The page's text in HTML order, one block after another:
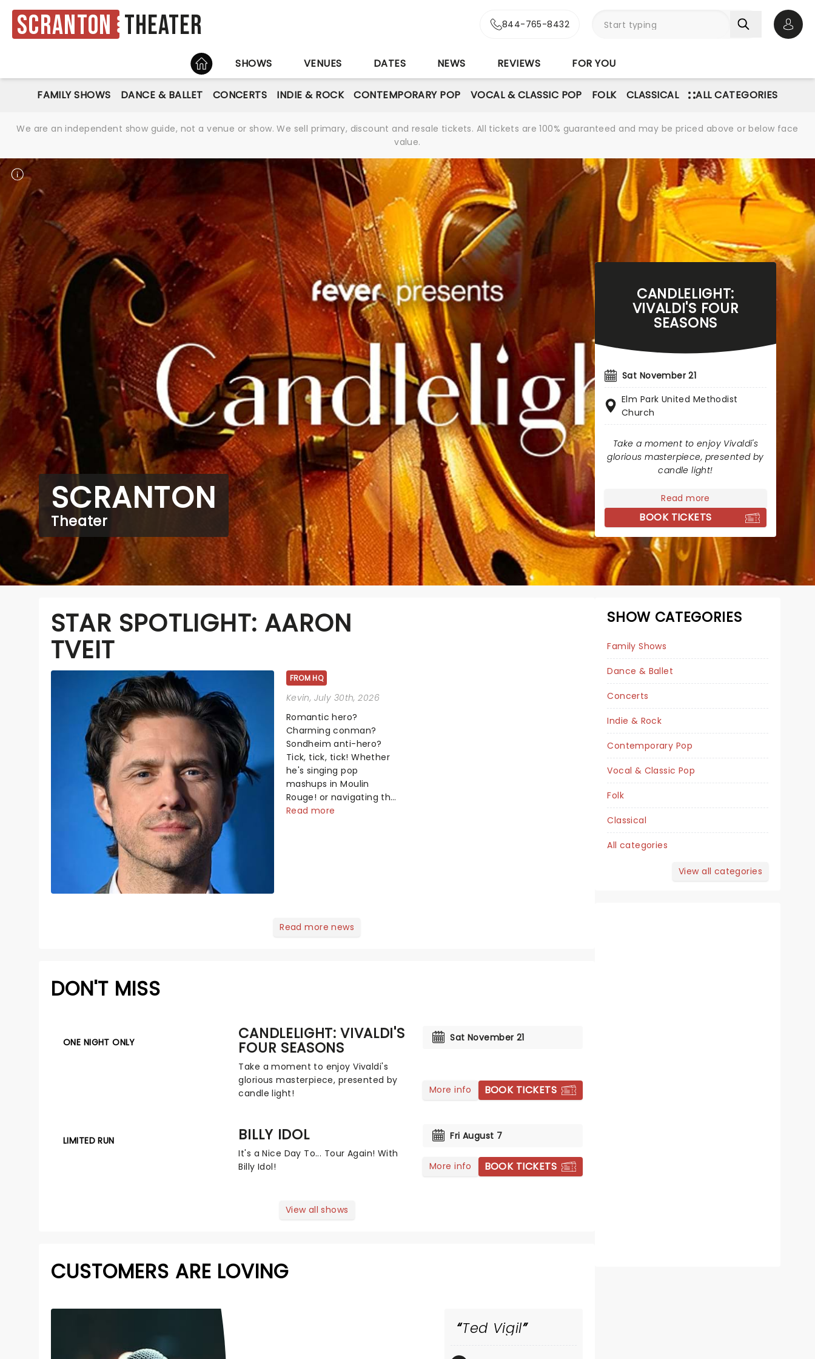
Scranton Theater 844-765-8432
HOME
SHOWS VENUES DATES NEWS REVIEWS FOR YOU
FAMILY SHOWS DANCE & BALLET CONCERTS INDIE & ROCK CONTEMPORARY POP VOCAL & CLASSIC POP FOLK CLASSICAL ALL CATEGORIES
We are an independent show guide, not a venue or show. We sell primary, discount and resale tickets. All tickets are 100% guaranteed and may be priced above or below face
value.
SCRANTON
Theater
CANDLELIGHT:
VIVALDI'S FOUR
SEASONS
Sat November 21
Elm Park United Methodist
Church
Take a moment to enjoy Vivaldi's
glorious masterpiece, presented by
candle light!
Read more
BOOK TICKETS
NUTCRACKER!
MAGICAL
CHRISTMAS BALLET
Wed December 2
Harry and Jeanette Weinberg
Theatre
STAR SPOTLIGHT: AARON
TVEIT
FROM HQ
Kevin, July 30th, 2026
Romantic hero?
Charming conman?
Sondheim anti-hero?
Tick, tick, tick! Whether
he's singing pop
mashups in Moulin
Rouge! or navigating the
emotional rollercoaster
Read more
Read more news
DON'T MISS
ONE NIGHT ONLY CANDLELIGHT: VIVALDI'S
FOUR SEASONS
Take a moment to enjoy Vivaldi's
glorious masterpiece, presented by
candle light!
Sat November 21
More info BOOK TICKETS
LIMITED RUN BILLY IDOL
It's a Nice Day To... Tour Again! With
Billy Idol!
Fri August 7
More info BOOK TICKETS
View all shows
CUSTOMERS ARE LOVING
Ted Vigil
SHOW CATEGORIES
Family Shows
Dance & Ballet
Concerts
Indie & Rock
Contemporary Pop
Vocal & Classic Pop
Folk
Classical
All categories
View all categories